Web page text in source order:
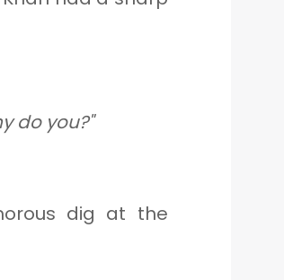
do you?"
dig at the